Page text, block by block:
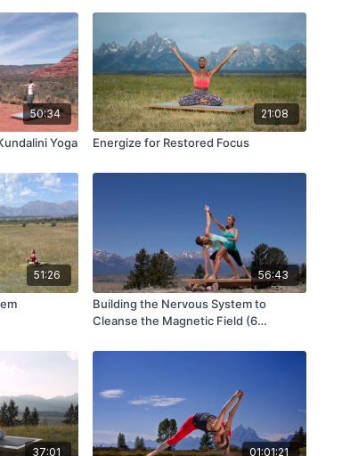
50:34
Yoga
21:08
Energize for Restored Focus
51:26 56:43
Building the Nervous System to
Cleanse the Magnetic Field (6
37:01 01:01:21